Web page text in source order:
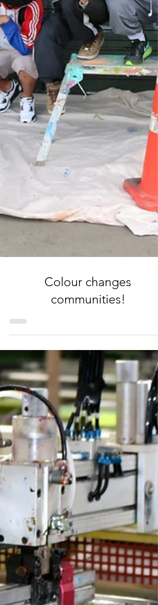
Colour changes
communities!